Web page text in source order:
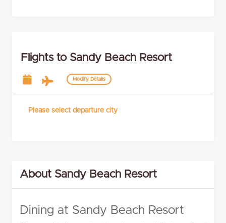
Flights to Sandy Beach Resort
Modify Details
Please select departure city
About Sandy Beach Resort
Dining at Sandy Beach Resort